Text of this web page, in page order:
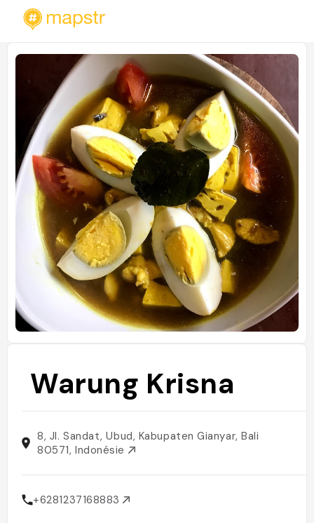
Warung Krisna
8, Jl. Sandat, Ubud, Kabupaten Gianyar, Bali
80571, Indonésie
+6281237168883